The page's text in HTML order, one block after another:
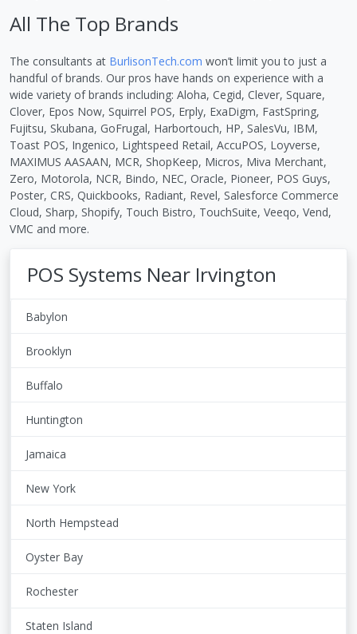
All The Top Brands
The consultants at BurlisonTech.com won’t limit you to just a
handful of brands. Our pros have hands on experience with a
wide variety of brands including: Aloha, Cegid, Clever, Square,
Clover, Epos Now, Squirrel POS, Erply, ExaDigm, FastSpring,
Fujitsu, Skubana, GoFrugal, Harbortouch, HP, SalesVu, IBM,
Toast POS, Ingenico, Lightspeed Retail, AccuPOS, Loyverse,
MAXIMUS AASAAN, MCR, ShopKeep, Micros, Miva Merchant,
Zero, Motorola, NCR, Bindo, NEC, Oracle, Pioneer, POS Guys,
Poster, CRS, Quickbooks, Radiant, Revel, Salesforce Commerce
Cloud, Sharp, Shopify, Touch Bistro, TouchSuite, Veeqo, Vend,
VMC and more.
POS Systems Near Irvington
Babylon
Brooklyn
Buffalo
Huntington
Jamaica
New York
North Hempstead
Oyster Bay
Rochester
Staten Island